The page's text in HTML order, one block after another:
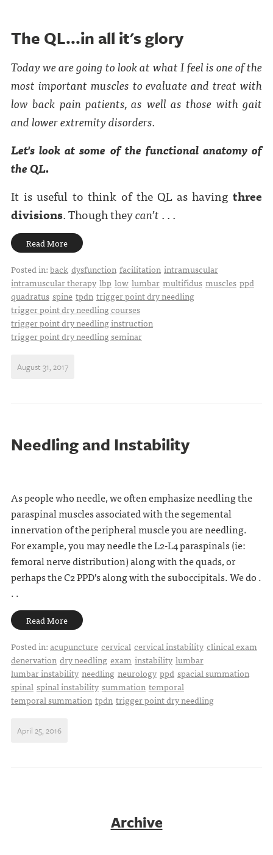
The QL...in all it's glory
Today we are going to look at what I feel is one of the
most important muscles to evaluate and treat with
low back pain patients, as well as those with gait
and lower extremity disorders.
Let's look at some of the functional anatomy of
the QL.
It is useful to think of the QL as havingthree
divisions. Though theycan’t . . .
Read More
Posted in:back dysfunction facilitation intramuscular
intramuscular therapy lbp low lumbar multifidus muscles ppd
quadratus spine tpdn trigger point dry needling
trigger point dry needling courses
trigger point dry needling instruction
trigger point dry needling seminar
August 31, 2017
Needling and Instability
As people who needle, we often emphasize needling the
paraspinal muscles associated with the segemental
innervation of the peripheral muscle you are needling.
For example, you may needle the L2-L4 paraspinals (ie:
femoral nerve distribution) along with the quads, or
perhaps the C2 PPD’s along with the suboccipitals. We do .
. .
Read More
Posted in:acupuncture cervical cervical instability clinical exam
denervation dry needling exam instability lumbar
lumbar instability needling neurology ppd spacial summation
spinal spinal instability summation temporal
temporal summation tpdn trigger point dry needling
April 25, 2016
Archive